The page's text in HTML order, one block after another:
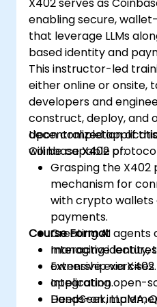
represent tangible
invoices and
Bridge Web2 &
layers using
retrieve off-chain
API updates) and
payments.
enabling secure,
that leverage LLMs
based identity and
This instructor-led
either online or onsite,
developers and
construct, deploy, and
decentralized
Coinbase X402
Upon completion of
will be capable of:
Grasping the
mechanism for
with crypto wallets
payments.
Creating AI
managing identity,
ownership via X402.
Integrating open-
DeepSeek, LLaMA,
Course Format
Interactive
Extensive
application.
Hands-on